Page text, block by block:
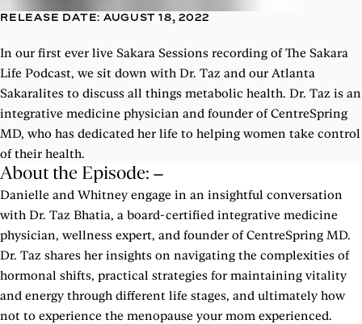
RELEASE DATE: AUGUST 18, 2022
In our first ever live Sakara Sessions recording of The Sakara
Life Podcast, we sit down with Dr. Taz and our Atlanta
Sakaralites to discuss all things metabolic health. Dr. Taz is an
integrative medicine physician and founder of CentreSpring
MD, who has dedicated her life to helping women take control
of their health.
About the Episode:
Danielle and Whitney engage in an insightful conversation
with Dr. Taz Bhatia, a board-certified integrative medicine
physician, wellness expert, and founder of CentreSpring MD.
Dr. Taz shares her insights on navigating the complexities of
hormonal shifts, practical strategies for maintaining vitality
and energy through different life stages, and ultimately how
not to experience the menopause your mom experienced.